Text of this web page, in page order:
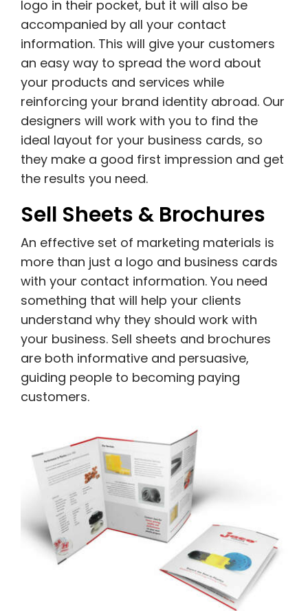
logo in their pocket, but it will also be
accompanied by all your contact
information. This will give your customers
an easy way to spread the word about
your products and services while
reinforcing your brand identity abroad. Our
designers will work with you to find the
ideal layout for your business cards, so
they make a good first impression and get
the results you need.
Sell Sheets & Brochures
An effective set of marketing materials is
more than just a logo and business cards
with your contact information. You need
something that will help your clients
understand why they should work with
your business. Sell sheets and brochures
are both informative and persuasive,
guiding people to becoming paying
customers.